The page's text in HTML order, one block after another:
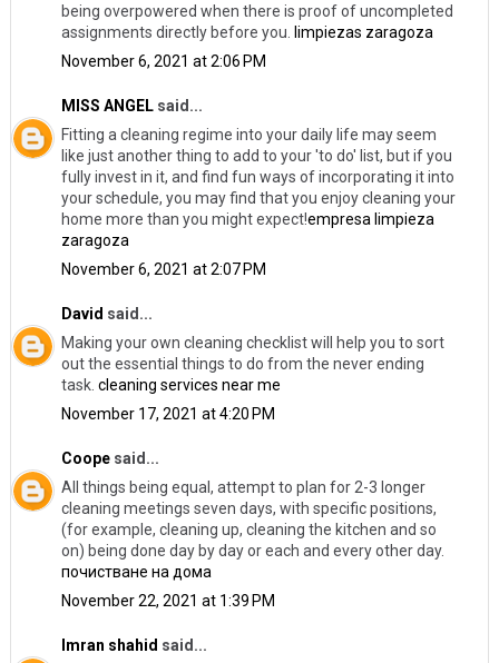
being overpowered when there is proof of uncompleted
assignments directly before you.
limpiezas zaragoza
November 6, 2021 at 2:06 PM
MISS ANGELsaid...
Fitting a cleaning regime into your daily life may seem
like just another thing to add to your 'to do' list, but if you
fully invest in it, and find fun ways of incorporating it into
your schedule, you may find that you enjoy cleaning your
home more than you might expect!empresa limpieza
zaragoza
November 6, 2021 at 2:07 PM
David said...
Making your own cleaning checklist will help you to sort
out the essential things to do from the never ending
task. cleaning services near me
November 17, 2021 at 4:20 PM
Coopesaid...
All things being equal, attempt to plan for 2-3 longer
cleaning meetings seven days, with specific positions,
(for example, cleaning up, cleaning the kitchen and so
on) being done day by day or each and every other day.
почистване на дома
November 22, 2021 at 1:39 PM
Imran shahid said...